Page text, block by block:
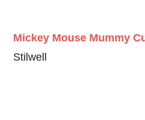
Mickey Mouse Mummy
Stilwell